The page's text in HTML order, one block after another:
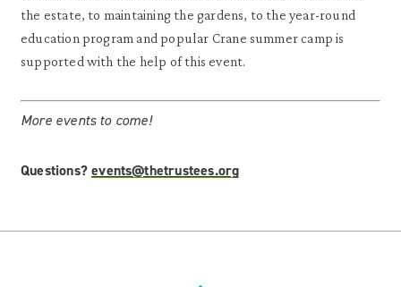
the estate, to maintaining the gardens, to the year-round
education program and popular Crane summer camp is
supported with the help of this event.
More events to come!
Questions?events@thetrustees.org